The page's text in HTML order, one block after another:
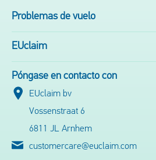
Problemas de vuelo
EUclaim
Póngase en contacto con
EUclaim bv
Vossenstraat 6
6811 JL Arnhem
customercare@euclaim.com